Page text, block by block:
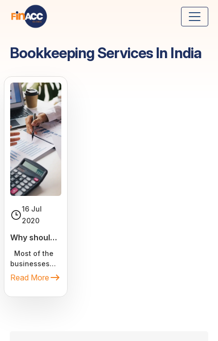
Bookkeeping Services In India
16 Jul
2020
Why should
you
outsource
bookkeeping
virtual a...
Most of the
businesses
are a result of
Read More